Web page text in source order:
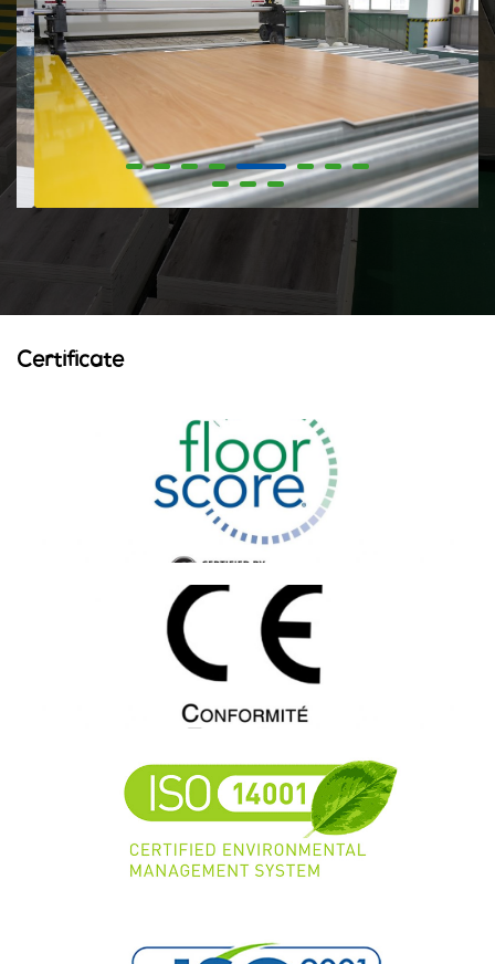
Certificate